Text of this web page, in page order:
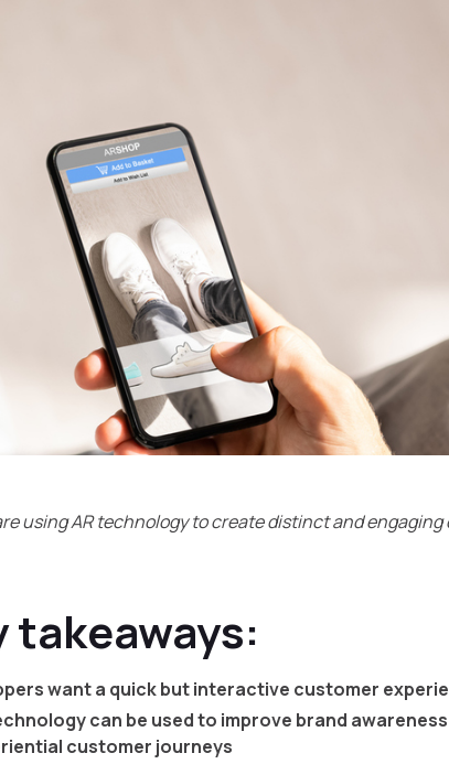
using AR technology to create distinct and
takeaways:
want a quick but interactive customer
can be used to improve brand
customer journeys